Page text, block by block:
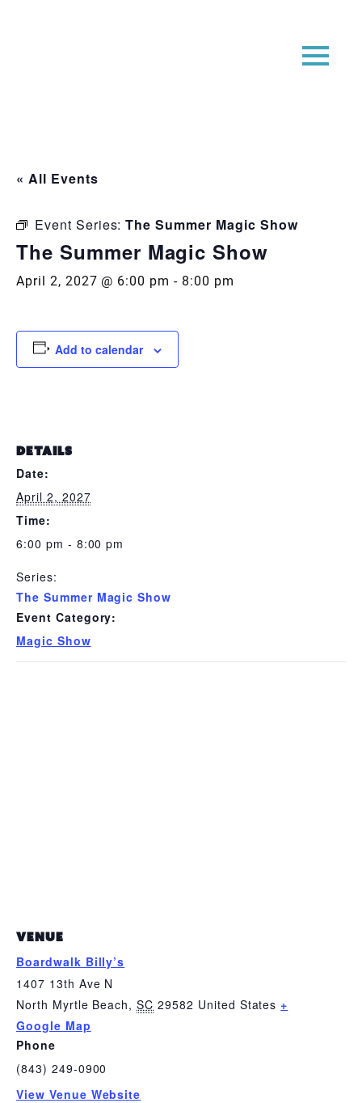
« All Events
Event Series:The Summer Magic Show
The Summer Magic Show
April 2, 2027 @ 6:00 pm - 8:00 pm
Add to calendar
DETAILS
Date:
April 2, 2027
Time:
6:00 pm - 8:00 pm
Series:
The Summer Magic Show
Event Category:
Magic Show
VENUE
Boardwalk Billy’s
1407 13th Ave N
North Myrtle Beach, SC 29582 United States +
Google Map
Phone
(843) 249-0900
View Venue Website